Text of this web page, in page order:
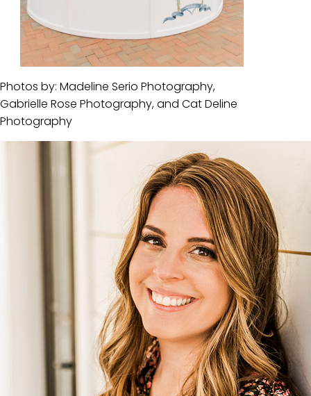
Photos by: Madeline Serio Photography,
Gabrielle Rose Photography, and Cat Deline
Photography